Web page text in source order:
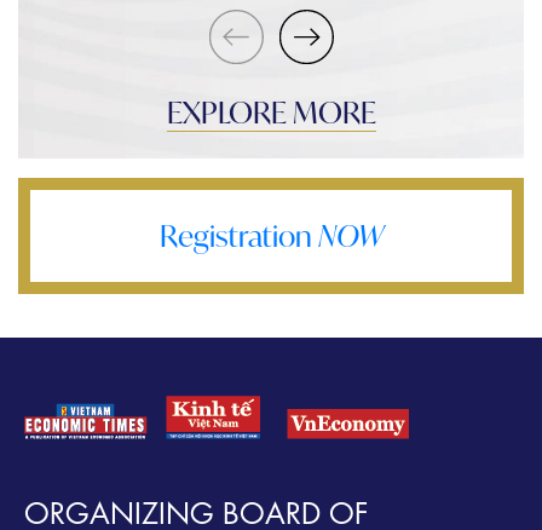
EXPLORE MORE
Registration NOW
ORGANIZING BOARD OF